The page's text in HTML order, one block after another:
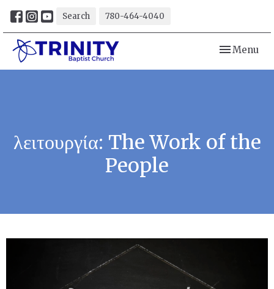
Search 780-464-4040
Toggle
Menu
λειτουργία: The Work of the
People